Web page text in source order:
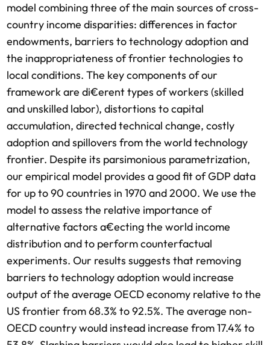
model combining three of the main sources of cross-
country income disparities: differences in factor
endowments, barriers to technology adoption and
the inappropriateness of frontier technologies to
local conditions. The key components of our
framework are di€erent types of workers (skilled
and unskilled labor), distortions to capital
accumulation, directed technical change, costly
adoption and spillovers from the world technology
frontier. Despite its parsimonious parametrization,
our empirical model provides a good fit of GDP data
for up to 90 countries in 1970 and 2000. We use the
model to assess the relative importance of
alternative factors a€ecting the world income
distribution and to perform counterfactual
experiments. Our results suggests that removing
barriers to technology adoption would increase
output of the average OECD economy relative to the
US frontier from 68.3% to 92.5%. The average non-
OECD country would instead increase from 17.4% to